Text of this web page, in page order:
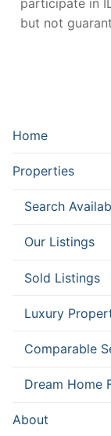
but not
Home
Properties
Search
Our Listings
Sold Listings
Luxury
Comparable
Dream Home
About